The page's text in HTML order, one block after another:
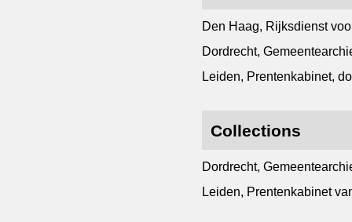
Den Haag, Rijksdienst
Dordrecht,
Leiden, Prentenkabinet,
Collections
Dordrecht,
Leiden, Prentenkabinet